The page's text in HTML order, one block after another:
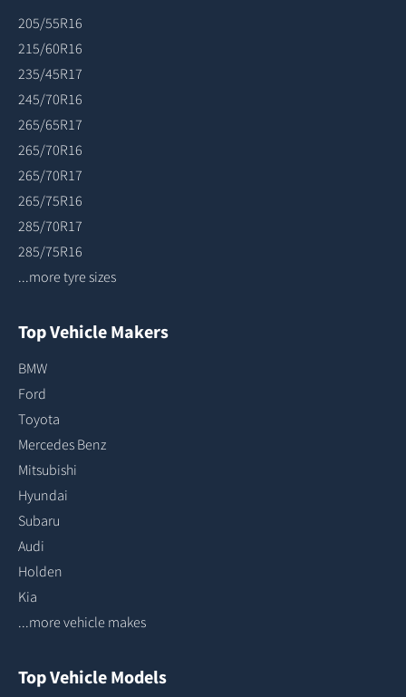
205/55R16
215/60R16
235/45R17
245/70R16
265/65R17
265/70R16
265/70R17
265/75R16
285/70R17
285/75R16
...more tyre sizes
Top Vehicle Makers
BMW
Ford
Toyota
Mercedes Benz
Mitsubishi
Hyundai
Subaru
Audi
Holden
Kia
...more vehicle makes
Top Vehicle Models